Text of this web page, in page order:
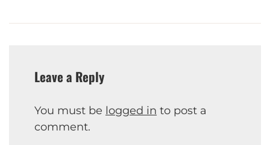
Leave a Reply
You must be logged in to post a
comment.